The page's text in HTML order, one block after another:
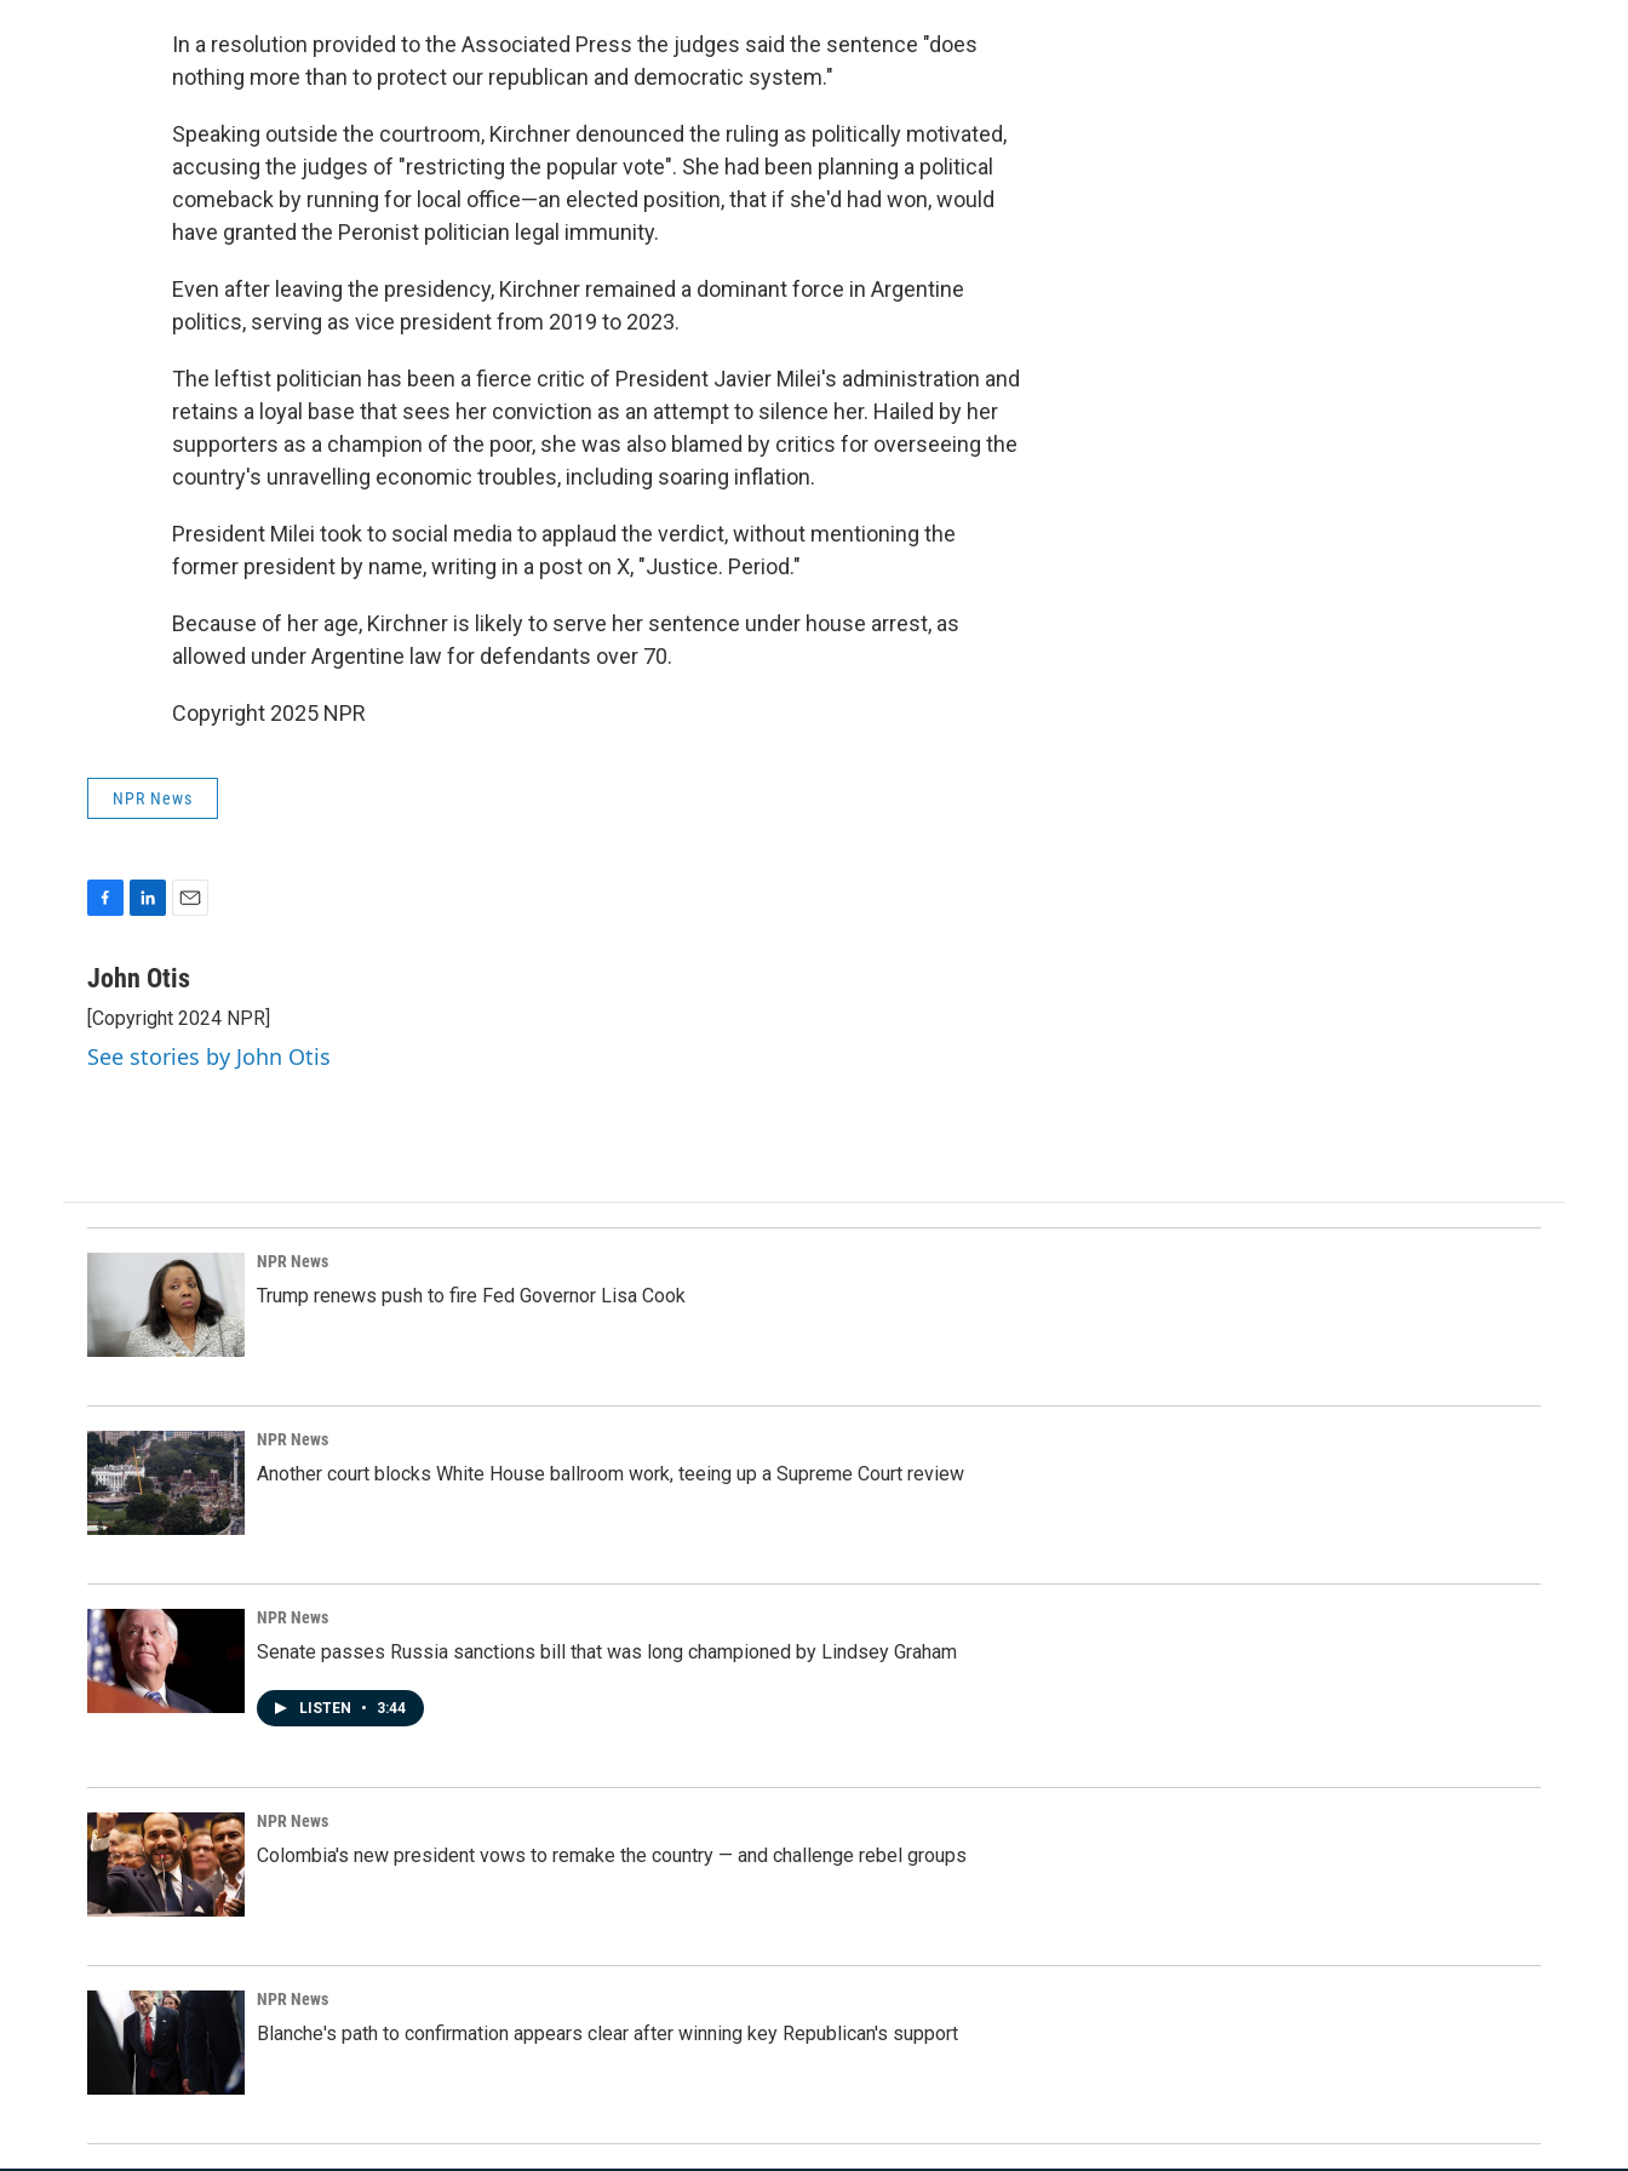
In a resolution provided to the Associated Press the judges said the sentence "does
nothing more than to protect our republican and democratic system."
Speaking outside the courtroom, Kirchner denounced the ruling as politically motivated,
accusing the judges of "restricting the popular vote". She had been planning a political
comeback by running for local office—an elected position, that if she'd had won, would
have granted the Peronist politician legal immunity.
Even after leaving the presidency, Kirchner remained a dominant force in Argentine
politics, serving as vice president from 2019 to 2023.
The leftist politician has been a fierce critic of President Javier Milei's administration and
retains a loyal base that sees her conviction as an attempt to silence her. Hailed by her
supporters as a champion of the poor, she was also blamed by critics for overseeing the
country's unravelling economic troubles, including soaring inflation.
President Milei took to social media to applaud the verdict, without mentioning the
former president by name, writing in a post on X, "Justice. Period."
Because of her age, Kirchner is likely to serve her sentence under house arrest, as
allowed under Argentine law for defendants over 70.
Copyright 2025 NPR
NPR News
c
b
o
o
n
e
d
I
a
l
John Otis
[Copyright 2024 NPR]
See stories by John Otis
NPR News
Trump renews push to fire Fed Governor Lisa Cook
NPR News
Another court blocks White House ballroom work, teeing up a Supreme Court review
NPR News
Senate passes Russia sanctions bill that was long championed by Lindsey Graham
LISTEN • 3:44
NPR News
Colombia's new president vows to remake the country — and challenge rebel groups
NPR News
Blanche's path to confirmation appears clear after winning key Republican's support